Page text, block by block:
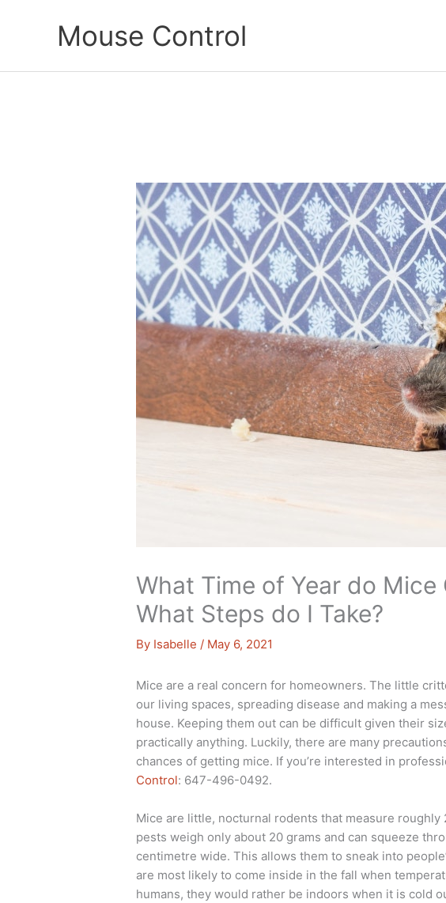
Mouse Control
What Time of Year do Mice
What Steps do I Take?
By Isabelle / May 6, 2021
Mice are a real concern for homeowners. The little
our living spaces, spreading disease and making a
house. Keeping them out can be difficult given their
practically anything. Luckily, there are many
chances of getting mice. If you’re interested in
Control: 647-496-0492.
Mice are little, nocturnal rodents that measure
pests weigh only about 20 grams and can squeeze
centimetre wide. This allows them to sneak into
are most likely to come inside in the fall when
humans, they would rather be indoors when it is cold